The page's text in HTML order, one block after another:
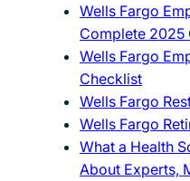
Wells Fargo
Complete 2025
Wells Fargo
Checklist
Wells Fargo
Wells Fargo
What a Health
About Experts,